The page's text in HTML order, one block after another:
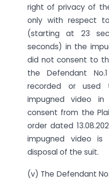
right of privacy of
only with respect
(starting at 23
seconds) in the
did not consent to
the Defendant
recorded or
impugned video
consent from the
order dated
impugned video is
disposal of the suit.
(v) The Defendant